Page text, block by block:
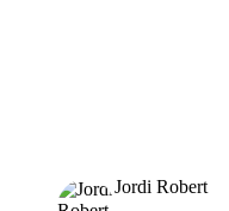
Jordi Robert